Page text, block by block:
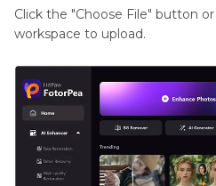
Click the "Choose File" button
workspace to upload.